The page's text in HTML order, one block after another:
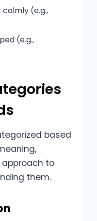
(e.g.,
(e.g.,
based
to
them.